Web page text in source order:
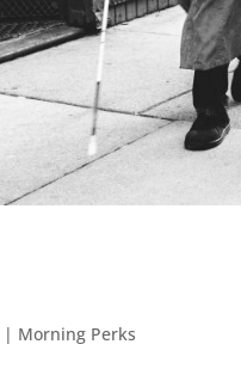
| Morning Perks